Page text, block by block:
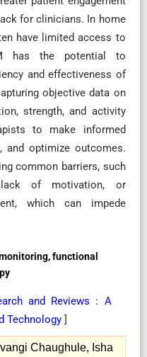
for clinicians. In home
have limited access to
has the potential to
and effectiveness of
objective data on
strength, and activity
to make informed
and optimize outcomes.
common barriers, such
lack of motivation, or
which can impede
functional
and Reviews : A
Technology ]
Chaughule, Isha